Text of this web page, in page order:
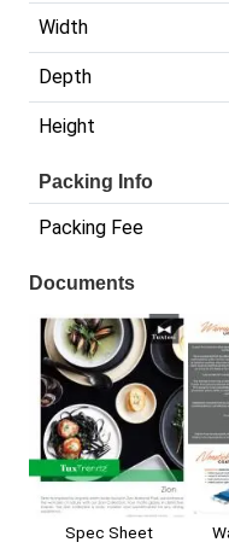
Width
Depth
Height
Packing Info
Packing Fee
Documents
Spec Sheet